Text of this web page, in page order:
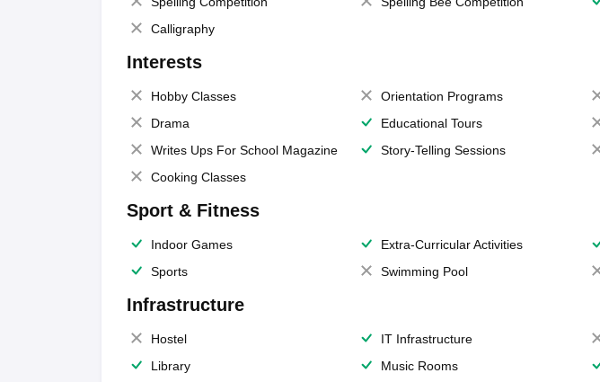
Calligraphy
Interests
Hobby Classes Orientation Programs
Drama
Educational Tours
Writes Ups For School Magazine
Story-Telling Sessions
Cooking Classes
Sport & Fitness
Indoor Games Extra-Curricular Activities
Sports
Swimming Pool
Infrastructure
Hostel IT Infrastructure
Library
Music Rooms